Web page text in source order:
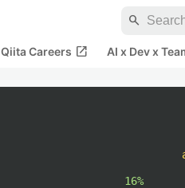
search
Qiita Careers open_in_new AI x Dev x
16%